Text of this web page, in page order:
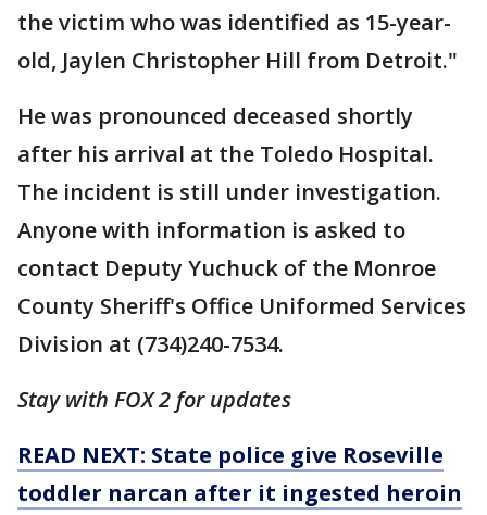
the victim who was identified as 15-year-
old, Jaylen Christopher Hill from Detroit."
He was pronounced deceased shortly
after his arrival at the Toledo Hospital.
The incident is still under investigation.
Anyone with information is asked to
contact Deputy Yuchuck of the Monroe
County Sheriff's Office Uniformed Services
Division at (734)240-7534.
Stay with FOX 2 for updates
READ NEXT: State police give Roseville
toddler narcan after it ingested heroin